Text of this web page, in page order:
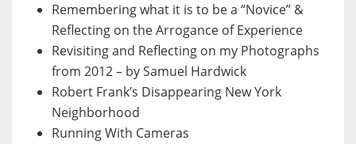
Remembering what it is to be a “Novice” &
Reflecting on the Arrogance of Experience
Revisiting and Reflecting on my Photographs
from 2012 – by Samuel Hardwick
Robert Frank’s Disappearing New York
Neighborhood
Running With Cameras